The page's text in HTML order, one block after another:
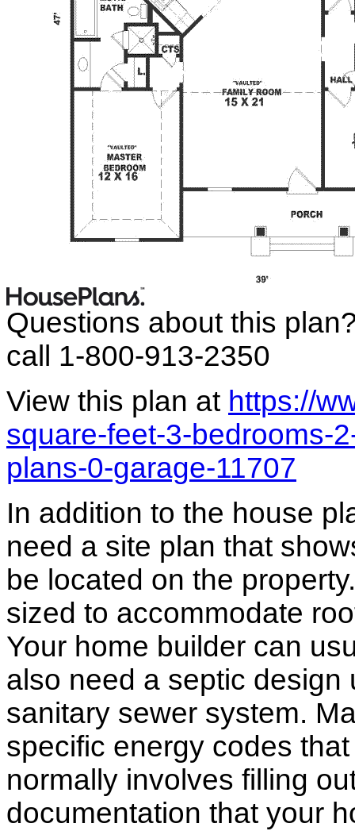
Questions about this
call 1-800-913-2350
View this plan at https://
square-feet-3-bedrooms-
plans-0-garage-11707
In addition to the house
need a site plan that
be located on the
sized to accommodate
Your home builder can
also need a septic
sanitary sewer system.
specific energy codes
normally involves filling
documentation that your